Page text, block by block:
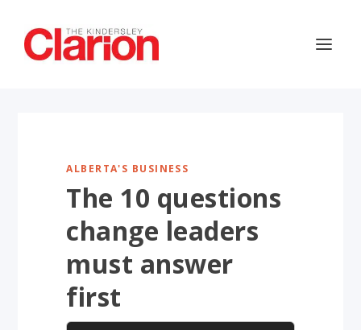
ALBERTA'S BUSINESS
The 10 questions
change leaders
must answer
first